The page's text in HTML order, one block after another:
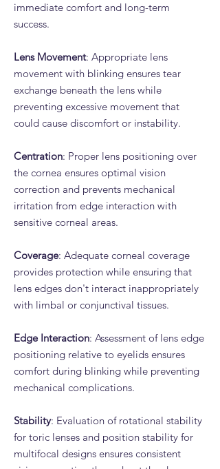
immediate comfort and long-term
success.
Lens Movement: Appropriate lens
movement with blinking ensures tear
exchange beneath the lens while
preventing excessive movement that
could cause discomfort or instability.
Centration: Proper lens positioning over
the cornea ensures optimal vision
correction and prevents mechanical
irritation from edge interaction with
sensitive corneal areas.
Coverage: Adequate corneal coverage
provides protection while ensuring that
lens edges don't interact inappropriately
with limbal or conjunctival tissues.
Edge Interaction: Assessment of lens edge
positioning relative to eyelids ensures
comfort during blinking while preventing
mechanical complications.
Stability: Evaluation of rotational stability
for toric lenses and position stability for
multifocal designs ensures consistent